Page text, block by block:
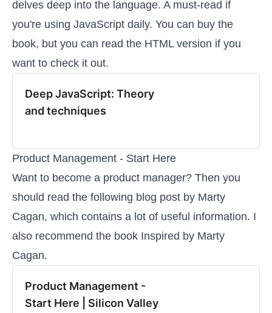
delves deep into the language. A must-read if
you're using JavaScript daily. You can buy the
book, but you can read the HTML version if you
want to check it out.
Deep JavaScript: Theory
and techniques
Product Management - Start Here
Want to become a product manager? Then you
should read the following blog post by Marty
Cagan, which contains a lot of useful information. I
also recommend the book Inspired by Marty
Cagan.
Product Management -
Start Here | Silicon Valley